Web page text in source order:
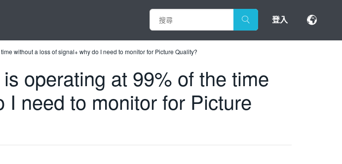
登入
without a loss of signal+ why do I need to monitor for Picture Quality?
operating at 99% of the time
need to monitor for Picture